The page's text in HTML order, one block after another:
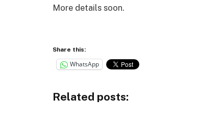
More details soon.
Share this:
WhatsApp
Related posts: